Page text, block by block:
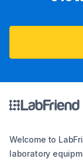
Welcome to
laboratory